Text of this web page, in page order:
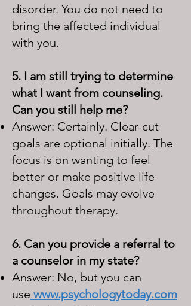
disorder. You do not need to
bring the affected individual
with you.
5. I am still trying to determine
what I want from counseling.
Can you still help me?
Answer: Certainly. Clear-cut
goals are optional initially. The
focus is on wanting to feel
better or make positive life
changes. Goals may evolve
throughout therapy.
6. Can you provide a referral to
a counselor in my state?
Answer: No, but you can
use www.psychologytoday.com